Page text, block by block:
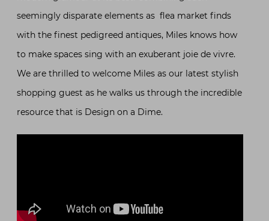
seemingly disparate elements as flea market finds
with the finest pedigreed antiques, Miles knows how
to make spaces sing with an exuberant joie de vivre.
We are thrilled to welcome Miles as our latest stylish
shopping guest as he walks us through the incredible
resource that is Design on a Dime.